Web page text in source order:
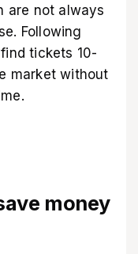
are not always
Following
tickets 10-
market without
money